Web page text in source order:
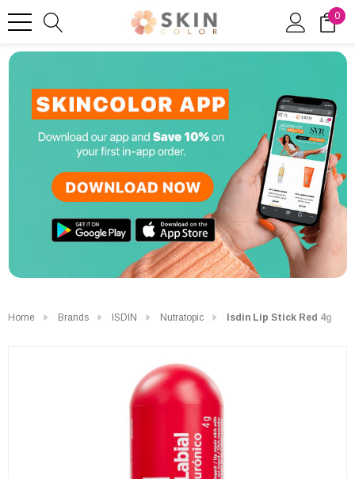
0
Home Brands ISDIN Nutratopic Isdin Lip Stick Red 4g